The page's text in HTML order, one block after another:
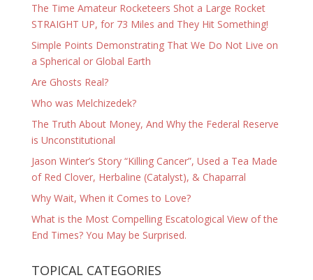
The Time Amateur Rocketeers Shot a Large Rocket
STRAIGHT UP, for 73 Miles and They Hit Something!
Simple Points Demonstrating That We Do Not Live on
a Spherical or Global Earth
Are Ghosts Real?
Who was Melchizedek?
The Truth About Money, And Why the Federal Reserve
is Unconstitutional
Jason Winter’s Story “Killing Cancer”, Used a Tea Made
of Red Clover, Herbaline (Catalyst), & Chaparral
Why Wait, When it Comes to Love?
What is the Most Compelling Escatological View of the
End Times? You May be Surprised.
TOPICAL CATEGORIES